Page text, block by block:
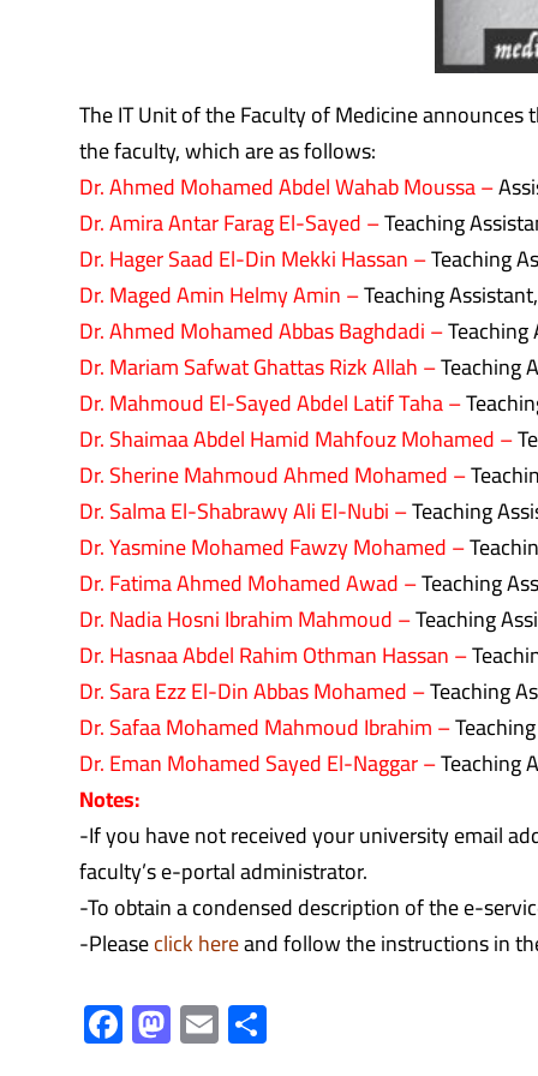
The IT Unit of the Faculty of Medicine
the faculty, which are as follows:
Dr. Ahmed Mohamed Abdel Wahab Moussa –
Dr. Amira Antar Farag El-Sayed –Teaching
Dr. Hager Saad El-Din Mekki Hassan –Teaching
Dr. Maged Amin Helmy Amin –Teaching
Dr. Ahmed Mohamed Abbas Baghdadi –
Dr. Mariam Safwat Ghattas Rizk Allah –Teaching
Dr. Mahmoud El-Sayed Abdel Latif Taha –
Dr. Shaimaa Abdel Hamid Mahfouz Mohamed –
Dr. Sherine Mahmoud Ahmed Mohamed –
Dr. Salma El-Shabrawy Ali El-Nubi –Teaching
Dr. Yasmine Mohamed Fawzy Mohamed –
Dr. Fatima Ahmed Mohamed Awad –Teaching
Dr. Nadia Hosni Ibrahim Mahmoud –Teaching
Dr. Hasnaa Abdel Rahim Othman Hassan –
Dr. Sara Ezz El-Din Abbas Mohamed –Teaching
Dr. Safaa Mohamed Mahmoud Ibrahim –
Dr. Eman Mohamed Sayed El-Naggar –Teaching
Notes:
-If you have not received your university email
faculty’s e-portal administrator.
-To obtain a condensed description of the e-
-Pleaseclick hereand follow the instructions in
F M E